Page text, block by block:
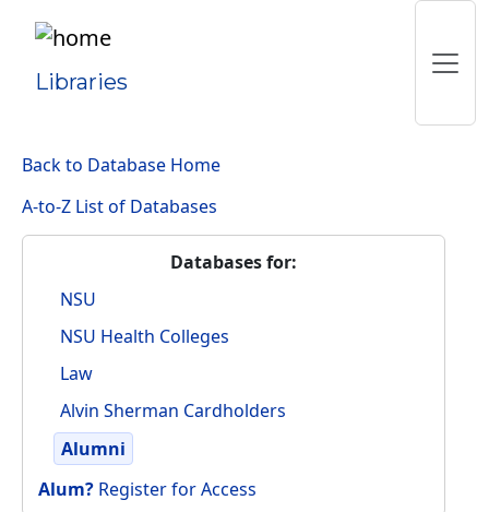
Libraries
Back to Database Home
A-to-Z List of Databases
Databases for:
NSU
NSU Health Colleges
Law
Alvin Sherman Cardholders
Alumni
Alum? Register for Access